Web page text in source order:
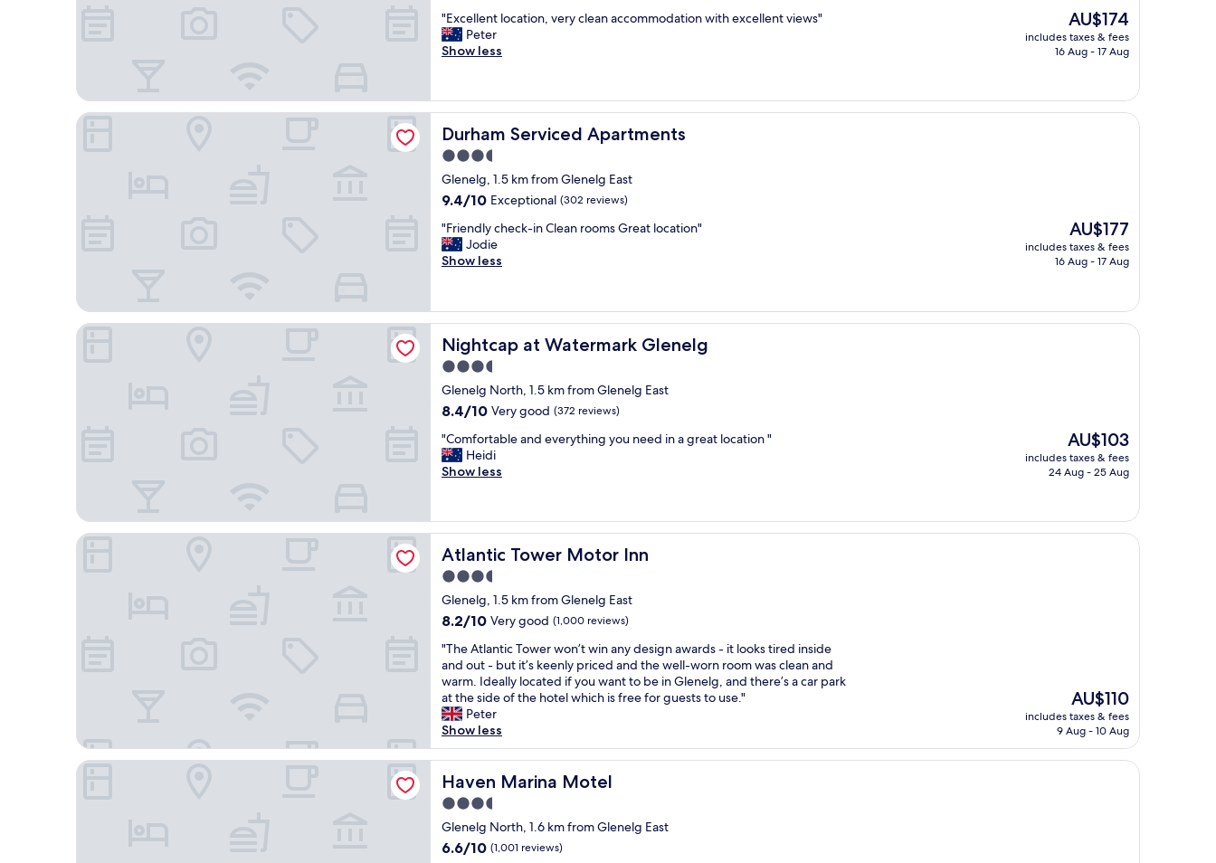
a
t
i
"
a
t
i
o
n
t
h
e
b
e
c
h
,
t
h
p
l
e
n
t
o
f
p
c
s
t
e
a
n
d
d
r
i
n
.
"
w
a
s
i
t
e
p
e
a
a
n
t
h
e
a
c
c
o
m
o
d
a
o
n
s
w
e
r
e
o
t
a
b
l
y
c
e
a
a
n
of
10,
Excellent,
"
E
x
l
l
e
n
t
l
o
a
t
i
,
v
e
r
y
c
l
a
n
a
o
m
m
o
d
a
t
o
n
w
i
t
h
e
x
c
e
l
e
"Excellent location, very clean accommodation with excellent views"
Peter
Show less
The
price
is
AU$174
includes taxes & fees
16 Aug - 17 Aug
Durham Serviced Apartments
Durham Serviced Apartments
3.5
star
property
Glenelg, 1.5 km from Glenelg East
9.4
of
10,
Exceptional,
9.4/10 Exceptional (302 reviews)
"
F
r
n
d
y
c
h
e
k
-
i
l
e
a
n
r
o
o
s
G
r
e
a
t
l
o
c
a
t
i
o
"Friendly check-in Clean rooms Great location"
Jodie
Show less
The
price
is
AU$177
includes taxes & fees
16 Aug - 17 Aug
Durham Serviced Apartments
Nightcap at Watermark Glenelg
Nightcap at Watermark Glenelg
3.5
star
property
Glenelg North, 1.5 km from Glenelg East
8.4
of
10,
Very
reviews)
8.4/10 Very good (372 reviews)
"
C
o
o
r
t
a
b
l
e
n
d
e
v
e
r
y
t
h
n
g
y
"Comfortable and everything you need in a great location "
Heidi
Show less
The
price
is
AU$103
includes taxes & fees
24 Aug - 25 Aug
Nightcap at Watermark Glenelg
Atlantic Tower Motor Inn
Atlantic Tower Motor Inn
3.5
star
property
Glenelg, 1.5 km from Glenelg East
8.2
of
10,
Very
good,
(1,000
reviews)
8.2/10 Very good (1,000 reviews)
"
T
h
e
A
t
l
a
n
i
c
T
"The Atlantic Tower won’t win any design awards - it looks tired inside
and out - but it’s keenly priced and the well-worn room was clean and
warm. Ideally located if you want to be in Glenelg, and there’s a car park
at the side of the hotel which is free for guests to use."
Peter
Show less
The
price
is
AU$110
includes taxes & fees
9 Aug - 10 Aug
Atlantic Tower Motor Inn
Haven Marina Motel
Haven Marina Motel
3.5
star
property
Glenelg North, 1.6 km from Glenelg East
6.6
6.6/10 (1,001 reviews)
Haven Marina Motel